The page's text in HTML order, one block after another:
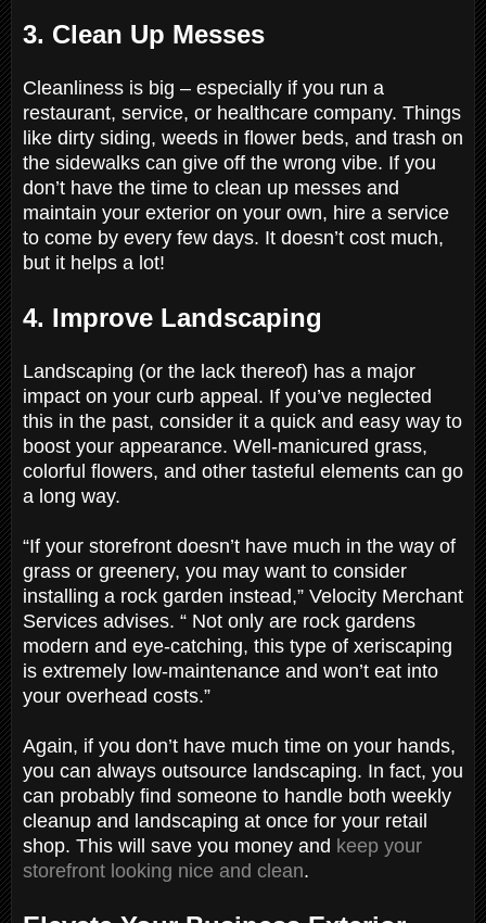
3. Clean Up Messes
Cleanliness is big – especially if you run a
restaurant, service, or healthcare company. Things
like dirty siding, weeds in flower beds, and trash on
the sidewalks can give off the wrong vibe. If you
don’t have the time to clean up messes and
maintain your exterior on your own, hire a service
to come by every few days. It doesn’t cost much,
but it helps a lot!
4. Improve Landscaping
Landscaping (or the lack thereof) has a major
impact on your curb appeal. If you’ve neglected
this in the past, consider it a quick and easy way to
boost your appearance. Well-manicured grass,
colorful flowers, and other tasteful elements can go
a long way.
“If your storefront doesn’t have much in the way of
grass or greenery, you may want to consider
installing a rock garden instead,” Velocity Merchant
Services advises. “ Not only are rock gardens
modern and eye-catching, this type of xeriscaping
is extremely low-maintenance and won’t eat into
your overhead costs.”
Again, if you don’t have much time on your hands,
you can always outsource landscaping. In fact, you
can probably find someone to handle both weekly
cleanup and landscaping at once for your retail
shop. This will save you money and keep your
storefront looking nice and clean.